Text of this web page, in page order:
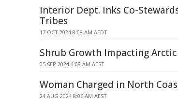
Interior Dept. Inks Co-
Tribes
17 OCT 2024 8:08 AM AEDT
Shrub Growth Impacting Arctic
05 SEP 2024 4:08 AM AEST
Woman Charged in North
24 AUG 2024 8:06 AM AEST